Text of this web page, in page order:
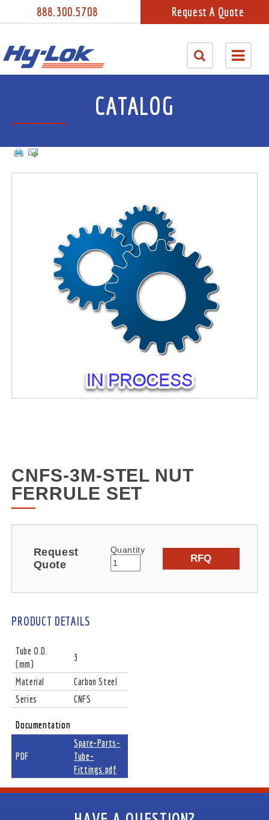
888.300.5708 Request A Quote
CATALOG
CNFS-3M-STEL NUT
FERRULE SET
Request
Quote
Quantity
RFQ
PRODUCT DETAILS
Tube O.D.
(mm)
3
Material
Carbon Steel
Series
CNFS
Documentation
PDF
Spare-Parts-
Tube-
Fittings.pdf